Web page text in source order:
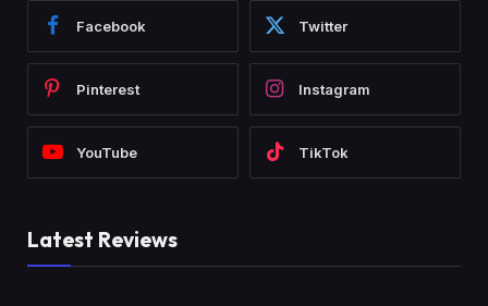
Facebook Twitter
Pinterest Instagram
YouTube TikTok
Latest Reviews